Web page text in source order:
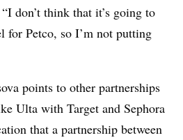
don’t think that it’s going to
for Petco, so I’m not putting
points to other partnerships
Ulta with Target and Sephora
that a partnership between